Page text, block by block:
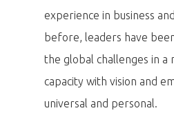
experience in business
before, leaders have
the global challenges in
capacity with vision and
universal and personal.